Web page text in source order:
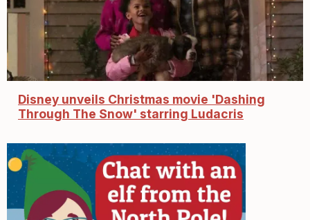
Disney unveils Christmas movie 'Dashing
Through The Snow' starring Ludacris